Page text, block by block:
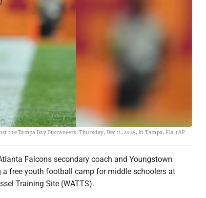
Tampa Bay Buccaneers, Thursday, Dec 11, 2025, in Tampa, Fla. (AP
Falcons secondary coach and Youngstown
free youth football camp for middle schoolers at
Training Site (WATTS).